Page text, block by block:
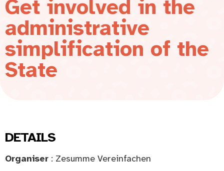
Get involved in the
administrative
simplification of the
State
DETAILS
Organiser : Zesumme Vereinfachen